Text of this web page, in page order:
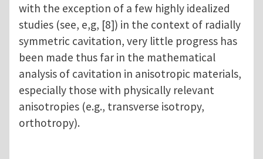
with the exception of a few highly idealized
studies (see, e,g, [8]) in the context of radially
symmetric cavitation, very little progress has
been made thus far in the mathematical
analysis of cavitation in anisotropic materials,
especially those with physically relevant
anisotropies (e.g., transverse isotropy,
orthotropy).